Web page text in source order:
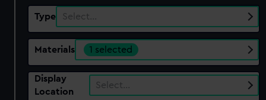
Type Select…
Materials 1 selected
Display
Location
Select…